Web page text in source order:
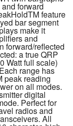
forward
feature
bar segment
make it
and
forward/reflected
a true QRP
Watt full scale)
range has
peak reading
on all modes.
digital
Perfect for
radios and
All